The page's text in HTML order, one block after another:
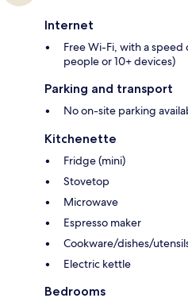
Internet
Free Wi-Fi, with a
people or 10+ devices)
Parking and transport
No on-site parking
Kitchenette
Fridge (mini)
Stovetop
Microwave
Espresso maker
Cookware/dishes/
Electric kettle
Bedrooms